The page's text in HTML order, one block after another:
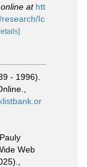
at htt
Ic
- 1996).
Web